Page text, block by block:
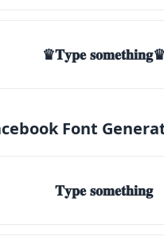
♛𝐓𝐲𝐩𝐞 𝐬𝐨𝐦𝐞𝐭𝐡𝐢𝐧𝐠♛
Font
𝐓𝐲𝐩𝐞 𝐬𝐨𝐦𝐞𝐭𝐡𝐢𝐧𝐠